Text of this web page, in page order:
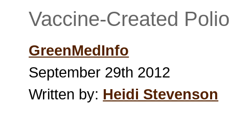
Vaccine-Created
GreenMedInfo
September 29th 2012
Written by: Heidi Stevenson